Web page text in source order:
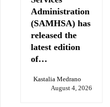
Administration
(SAMHSA) has
released the
latest edition
of…
Kastalia Medrano
August 4, 2026